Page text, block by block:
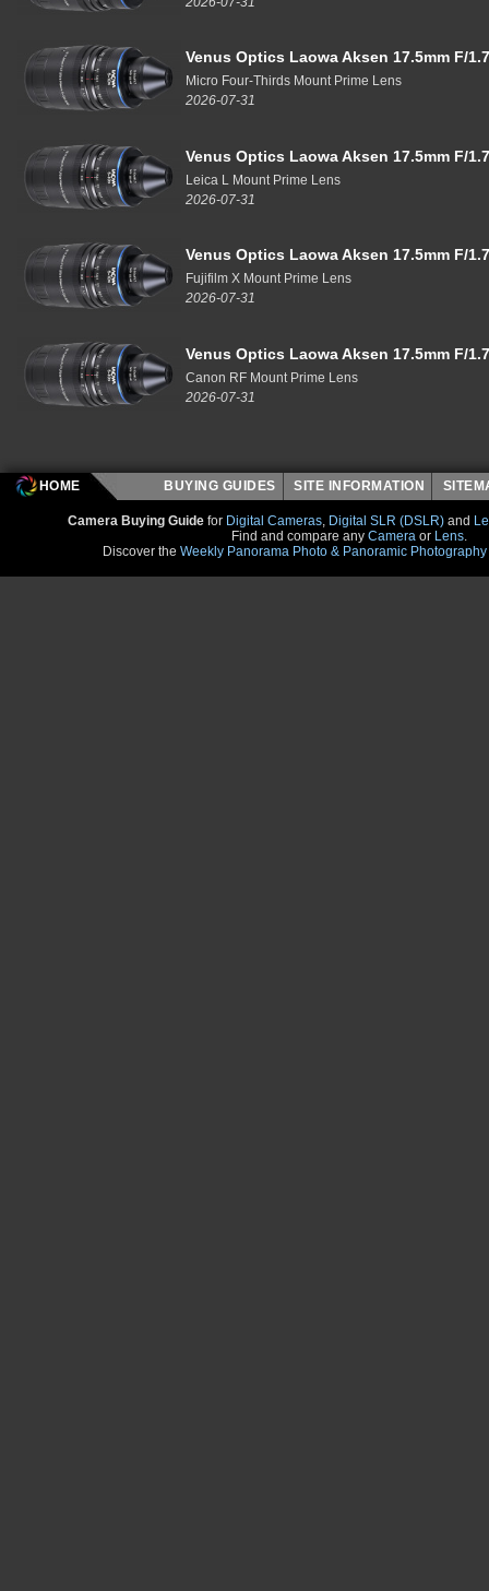
Venus Optics Laowa Aksen 17.5mm F/
Micro Four-Thirds Mount Prime Lens
2026-07-31
Venus Optics Laowa Aksen 17.5mm F/
Leica L Mount Prime Lens
2026-07-31
Venus Optics Laowa Aksen 17.5mm F/
Fujifilm X Mount Prime Lens
2026-07-31
Venus Optics Laowa Aksen 17.5mm F/
Canon RF Mount Prime Lens
2026-07-31
HOME BUYING GUIDES SITE INFORMATION
Camera Buying Guide for Digital Cameras, Digital SLR (DSLR) and
Find and compare any Camera or Lens.
Discover the Weekly Panorama Photo & Panoramic Photography